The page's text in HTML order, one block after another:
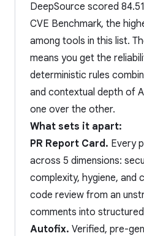
DeepSource scored
CVE Benchmark, the
among tools in this list.
means you get the
deterministic rules
and contextual depth of
one over the other.
What sets it apart:
PR Report Card. Every
across 5 dimensions:
complexity, hygiene, and
code review from an
comments into
Autofix. Verified, pre-